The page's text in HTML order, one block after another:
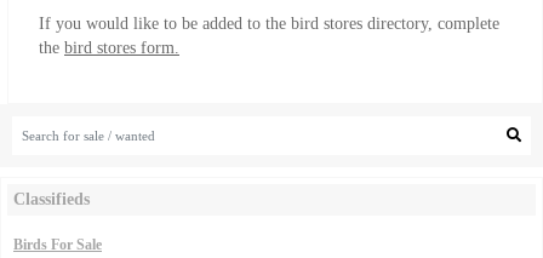
Classifieds
Birds For Sale
If you would like to be added to the bird stores directory, complete
the bird stores form.